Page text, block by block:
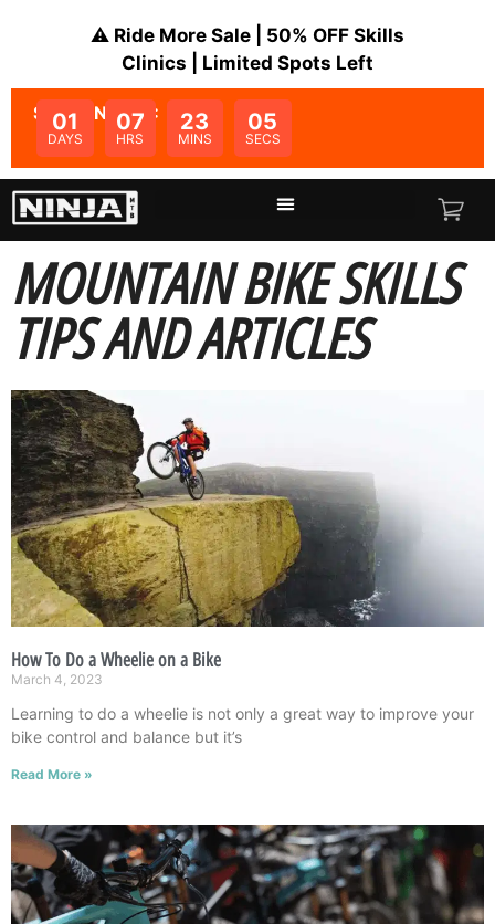
⚠️ Ride More Sale | 50% OFF Skills
Clinics | Limited Spots Left
SALE ENDS IN:
01
DAYS
07
HRS
23
MINS
05
SECS
MOUNTAIN BIKE SKILLS
TIPS AND ARTICLES
How To Do a Wheelie on a Bike
March 4, 2023
Learning to do a wheelie is not only a great way to improve your
bike control and balance but it’s
Read More »